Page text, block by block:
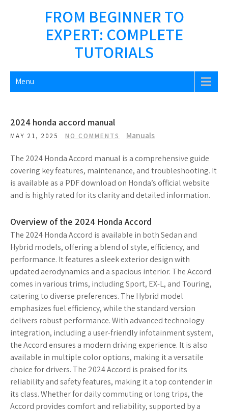
FROM BEGINNER TO
EXPERT: COMPLETE
TUTORIALS
Menu
2024 honda accord manual
MAY 21, 2025 NO COMMENTS Manuals
The 2024 Honda Accord manual is a comprehensive guide
covering key features, maintenance, and troubleshooting. It
is available as a PDF download on Honda’s official website
and is highly rated for its clarity and detailed information.
Overview of the 2024 Honda Accord
The 2024 Honda Accord is available in both Sedan and
Hybrid models, offering a blend of style, efficiency, and
performance. It features a sleek exterior design with
updated aerodynamics and a spacious interior. The Accord
comes in various trims, including Sport, EX-L, and Touring,
catering to diverse preferences. The Hybrid model
emphasizes fuel efficiency, while the standard version
delivers robust performance. With advanced technology
integration, including a user-friendly infotainment system,
the Accord ensures a modern driving experience. It is also
available in multiple color options, making it a versatile
choice for drivers. The 2024 Accord is praised for its
reliability and safety features, making it a top contender in
its class. Whether for daily commuting or long trips, the
Accord provides comfort and reliability, supported by a